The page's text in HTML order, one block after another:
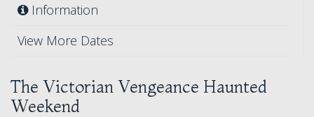
Information
View More Dates
The Victorian Vengeance Haunted
Weekend